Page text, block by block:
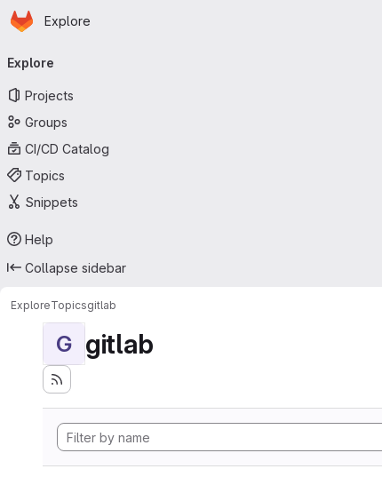
Skip to main content
Homepage
Explore
navigation
Explore
Projects
Groups
CI/CD Catalog
Topics
Snippets
Help
Collapse sidebar
ExploreTopicsgitlab
G gitlab